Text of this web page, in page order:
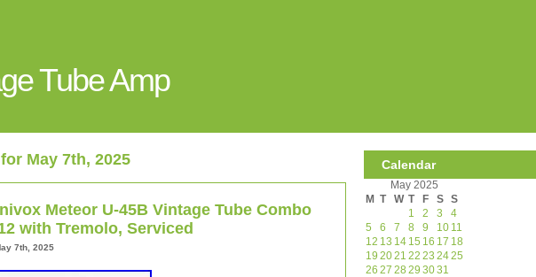
Tube Amp
May 7th, 2025
Meteor U-45B Vintage Tube Combo
with Tremolo, Serviced
7th, 2025
Calendar
May 2025
M T W T F S S
1 2 3
4
5
6 7 8 9 10 11
12 13 14 15 16 17 18
19 2021 22 23 2425
26 27 28 29 3031